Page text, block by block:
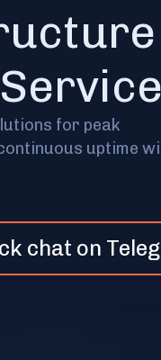
for peak
uptime
chat on